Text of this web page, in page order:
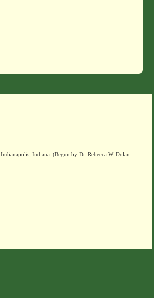
, Indianapolis, Indiana. (Begun by Dr. Rebecca W. Dolan